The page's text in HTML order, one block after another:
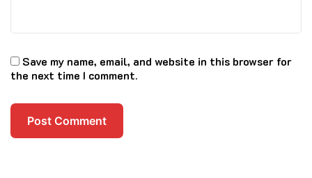
Save my name, email, and website in this browser for
the next time I comment.